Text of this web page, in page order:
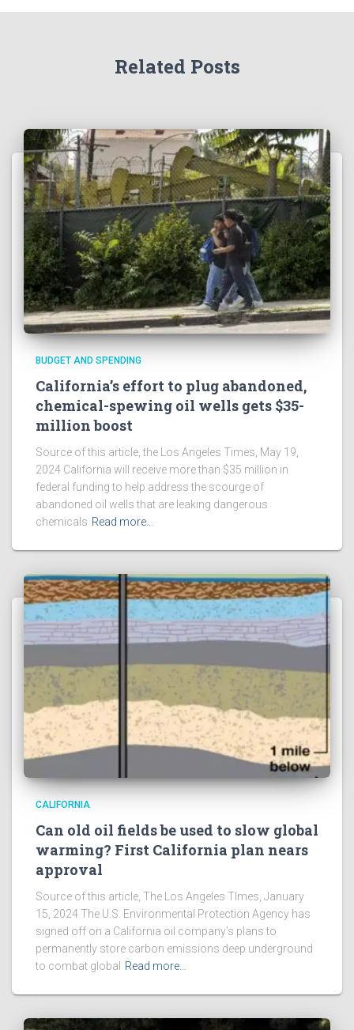
Related Posts
BUDGET AND SPENDING
California’s effort to plug abandoned,
chemical-spewing oil wells gets $35-
million boost
Source of this article, the Los Angeles Times, May 19,
2024 California will receive more than $35 million in
federal funding to help address the scourge of
abandoned oil wells that are leaking dangerous
chemicals Read more…
CALIFORNIA
Can old oil fields be used to slow global
warming? First California plan nears
approval
Source of this article, The Los Angeles TImes, January
15, 2024 The U.S. Environmental Protection Agency has
signed off on a California oil company’s plans to
permanently store carbon emissions deep underground
to combat global
Read more…